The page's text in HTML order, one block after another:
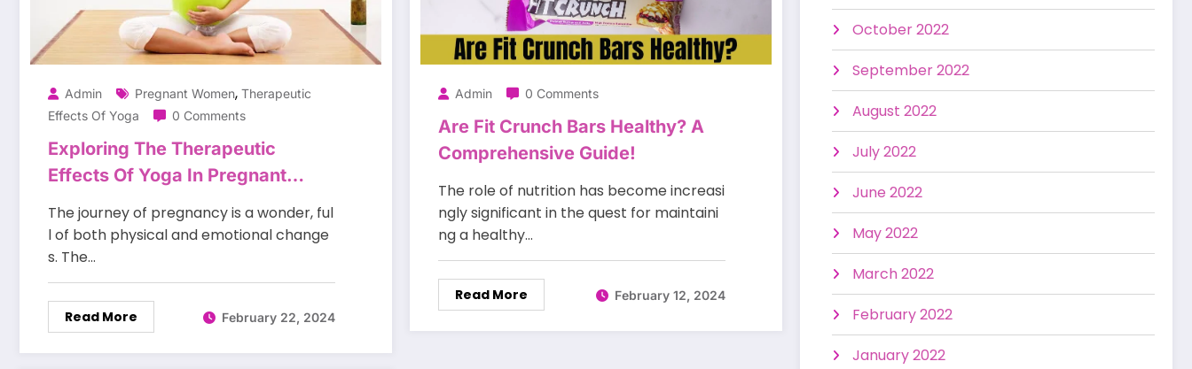
Admin Pregnant Women, Therapeutic
Effects Of Yoga
0 Comments
Exploring The Therapeutic
Effects Of Yoga In Pregnant
Women
The journey of pregnancy is a wonder, ful
l of both physical and emotional change
s. The…
Read More February 22, 2024
Admin 0 Comments
Are Fit Crunch Bars Healthy? A
Comprehensive Guide!
The role of nutrition has become increasi
ngly significant in the quest for maintaini
ng a healthy…
Read More February 12, 2024
October 2022
September 2022
August 2022
July 2022
June 2022
May 2022
March 2022
February 2022
January 2022